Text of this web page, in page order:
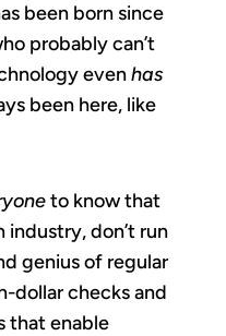
been born since
probably can’t
evenhas
been here, like
to know that
don’t run
genius of regular
dollar checks and
that enable